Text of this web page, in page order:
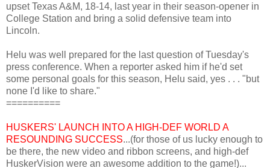
upset Texas A&M, 18-14, last year in their season-opener in
College Station and bring a solid defensive team into
Lincoln.
Helu was well prepared for the last question of Tuesday's
press conference. When a reporter asked him if he'd set
some personal goals for this season, Helu said, yes . . . "but
none I'd like to share."
==========
HUSKERS' LAUNCH INTO A HIGH-DEF WORLD A
RESOUNDING SUCCESS...(for those of us lucky enough to
be there, the new video and ribbon screens, and high-def
HuskerVision were an awesome addition to the game!)...